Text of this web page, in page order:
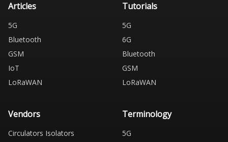
Articles
5G
Bluetooth
GSM
IoT
LoRaWAN
Tutorials
5G
6G
Bluetooth
GSM
LoRaWAN
Vendors
Circulators Isolators
Terminology
5G